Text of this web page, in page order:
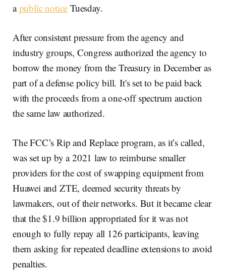
apublic notice Tuesday.
After consistent pressure from the agency and
industry groups, Congress authorized the agency to
borrow the money from the Treasury in December as
part of a defense policy bill. It's set to be paid back
with the proceeds from a one-off spectrum auction
the same law authorized.
The FCC’s Rip and Replace program, as it’s called,
was set up by a 2021 law to reimburse smaller
providers for the cost of swapping equipment from
Huawei and ZTE, deemed security threats by
lawmakers, out of their networks. But it became clear
that the $1.9 billion appropriated for it was not
enough to fully repay all 126 participants, leaving
them asking for repeated deadline extensions to avoid
penalties.